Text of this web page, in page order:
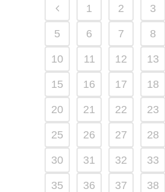
1 2 3
5 6 7 8
10 11 12 13
15 16 17 18
20 21 22 23
25 26 27 28
30 31 32 33
35 36 37 38